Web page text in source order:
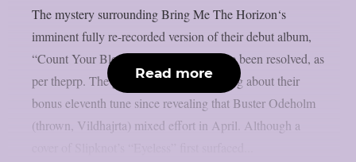
The mystery surrounding Bring Me The Horizon‘s
imminent fully re-recorded version of their debut album,
“Count Your Blessings,” appears to have been resolved, as
per theprp. The group hasn’t said anything about their
bonus eleventh tune since revealing that Buster Odeholm
(thrown, Vildhajrta) mixed effort in April. Although a
Read more